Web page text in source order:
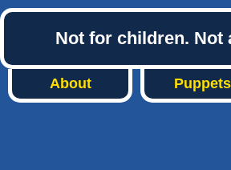
Not for children. Not
About Puppets